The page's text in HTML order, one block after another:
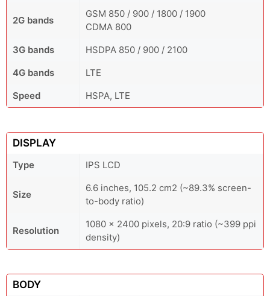
2G bands
GSM 850 / 900 / 1800 / 1900
CDMA 800
3G bands
HSDPA 850 / 900 / 2100
4G bands
LTE
Speed
HSPA, LTE
DISPLAY
Type IPS LCD
Size
6.6 inches, 105.2 cm2 (~89.3% screen-
to-body ratio)
Resolution
1080 x 2400 pixels, 20:9 ratio (~399 ppi
density)
BODY